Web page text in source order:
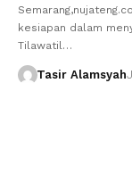
kesiapan dalam
Tilawatil…
Tasir Alamsyah